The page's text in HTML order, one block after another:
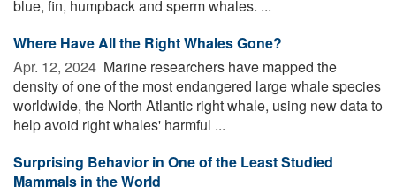
blue, fin, humpback and sperm whales. ...
Where Have All the Right Whales Gone?
Apr. 12, 2024  Marine researchers have mapped the
density of one of the most endangered large whale species
worldwide, the North Atlantic right whale, using new data to
help avoid right whales' harmful ...
Surprising Behavior in One of the Least Studied
Mammals in the World